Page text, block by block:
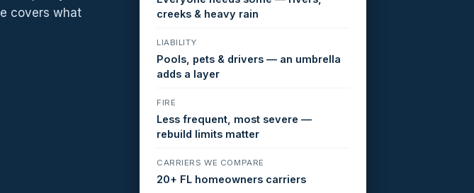
covers what
creeks & heavy rain
LIABILITY
Pools, pets & drivers — an umbrella
adds a layer
FIRE
Less frequent, most severe —
rebuild limits matter
CARRIERS WE COMPARE
20+ FL homeowners carriers